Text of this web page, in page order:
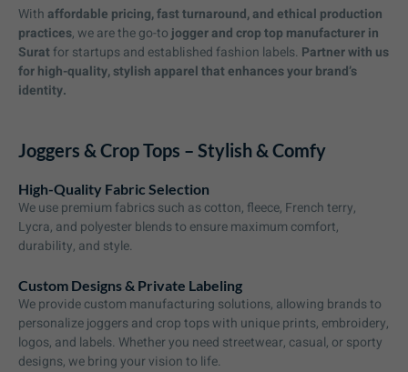
Withaffordable pricing, fast turnaround, and ethical production
practices, we are the go-to jogger and crop top manufacturer in
Suratfor startups and established fashion labels. Partner with us
for high-quality, stylish apparel that enhances your brand’s
identity.
Joggers & Crop Tops – Stylish & Comfy
High-Quality Fabric Selection
We use premium fabrics such as cotton, fleece, French terry,
Lycra, and polyester blends to ensure maximum comfort,
durability, and style.
Custom Designs & Private Labeling
We provide custom manufacturing solutions, allowing brands to
personalize joggers and crop tops with unique prints, embroidery,
logos, and labels. Whether you need streetwear, casual, or sporty
designs, we bring your vision to life.